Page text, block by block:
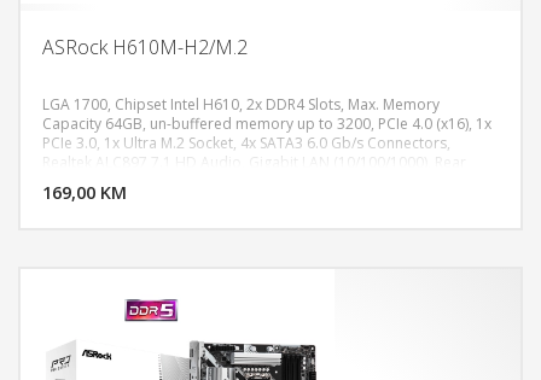
ASRock H610M-H2/M.2
LGA 1700, Chipset Intel H610, 2x DDR4 Slots, Max. Memory
Capacity 64GB, un-buffered memory up to 3200, PCIe 4.0 (x16), 1x
PCIe 3.0, 1x Ultra M.2 Socket, 4x SATA3 6.0 Gb/s Connectors,
Realtek ALC897 7.1 HD Audio, Gigabit LAN (10/100/1000), Rear
Gen1 Type-A Ports, 4x USB 2.0 Ports , 1 x RJ-45 LAN Port, HD Audio
169,00 KM
DODAJ U KORPU